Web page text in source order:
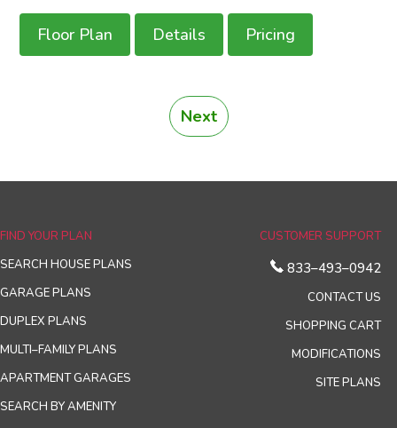
Floor Plan Details Pricing
Next
FIND YOUR PLAN
SEARCH HOUSE PLANS
GARAGE PLANS
DUPLEX PLANS
MULTI–FAMILY PLANS
APARTMENT GARAGES
SEARCH BY AMENITY
CUSTOMER SUPPORT
833–493–0942
CONTACT US
SHOPPING CART
MODIFICATIONS
SITE PLANS